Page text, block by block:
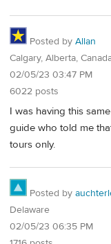
Posted by Allan
Calgary, Alberta,
02/05/23 03:47 PM
6022 posts
I was having this
guide who told me
tours only.
Posted by
Delaware
02/05/23 06:35 PM